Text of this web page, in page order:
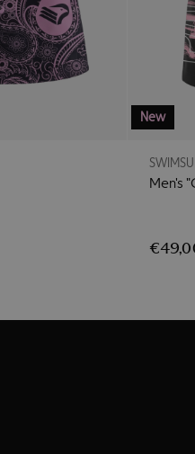
New
Men's